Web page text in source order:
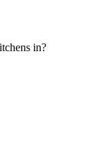
in?